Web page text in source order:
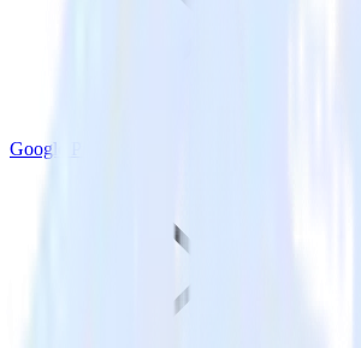
Google Pub/Sub